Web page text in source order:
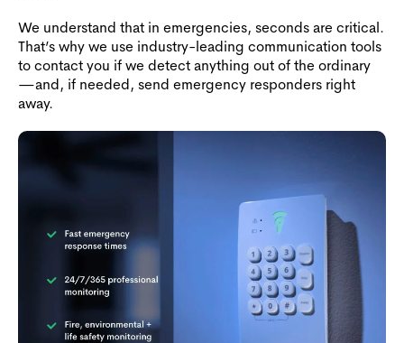
We understand that in emergencies, seconds are critical.
That’s why we use industry-leading communication tools
to contact you if we detect anything out of the ordinary
—and, if needed, send emergency responders right
away.